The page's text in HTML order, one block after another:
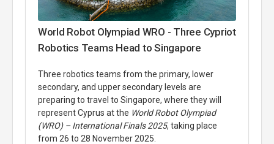
World Robot Olympiad WRO - Three Cypriot
Robotics Teams Head to Singapore
Three robotics teams from the primary, lower
secondary, and upper secondary levels are
preparing to travel to Singapore, where they will
represent Cyprus at the World Robot Olympiad
(WRO) – International Finals 2025, taking place
from 26 to 28 November 2025.